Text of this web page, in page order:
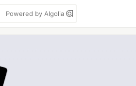
Powered by Algolia